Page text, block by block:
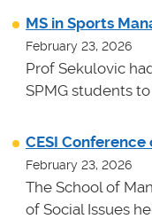
MS in Sports
February 23, 2026
Prof Sekulovic
SPMG students
CESI
February 23, 2026
The School of
of Social Issues